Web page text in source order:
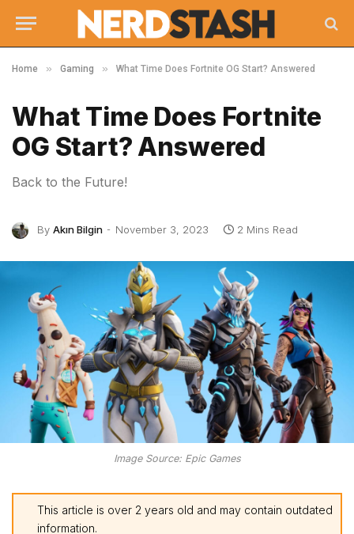
Home » Gaming » What Time Does Fortnite OG Start? Answered
What Time Does Fortnite
OG Start? Answered
Back to the Future!
By Akın Bilgin November 3, 2023 2 Mins Read
Image Source: Epic Games
This article is over 2 years old and may contain outdated
information.